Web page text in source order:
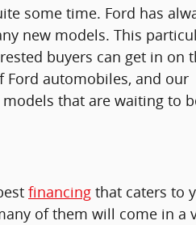
some time. Ford has
new models. This
buyers can get in on
Ford automobiles, and our
that are waiting to
financing that caters to
of them will come in a